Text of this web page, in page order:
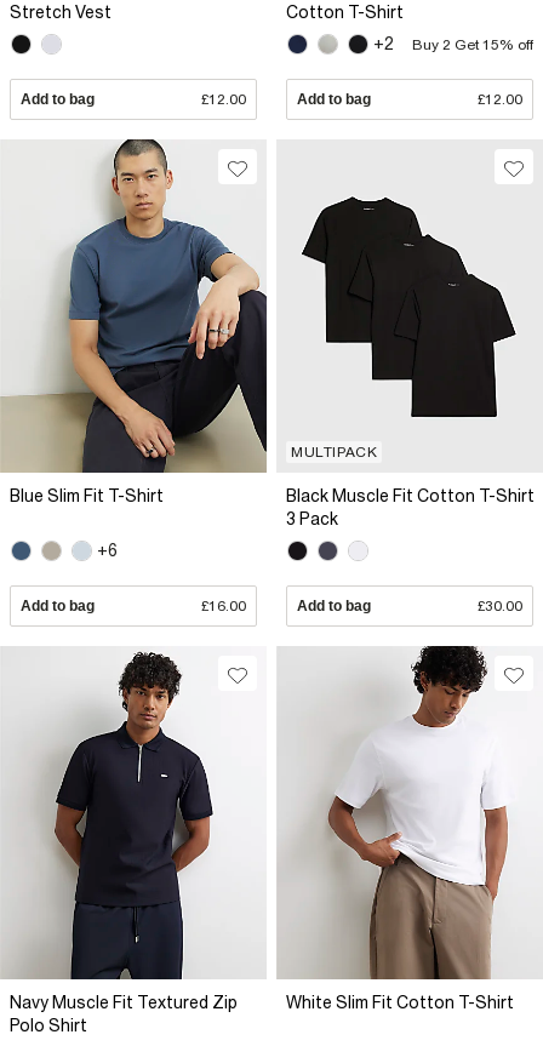
Stretch Vest
Add to bag £12.00
Cotton T-Shirt
+2
Buy 2 Get 15% off
Add to bag £12.00
Blue Slim Fit T-Shirt
+6
Add to bag £16.00
MULTIPACK
Black Muscle Fit Cotton T-Shirt
3 Pack
Add to bag £30.00
Navy Muscle Fit Textured Zip
Polo Shirt
White Slim Fit Cotton T-Shirt